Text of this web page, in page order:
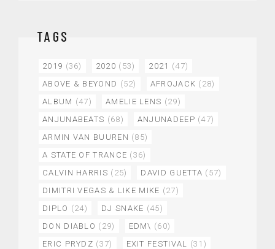
TAGS
2019 (36) 2020 (53) 2021 (47)
ABOVE & BEYOND (52) AFROJACK (28)
ALBUM (47) AMELIE LENS (29)
ANJUNABEATS (68) ANJUNADEEP (47)
ARMIN VAN BUUREN (85)
A STATE OF TRANCE (36)
CALVIN HARRIS (25) DAVID GUETTA (57)
DIMITRI VEGAS & LIKE MIKE (27)
DIPLO (24) DJ SNAKE (45)
DON DIABLO (29) EDM\ (60)
ERIC PRYDZ (37) EXIT FESTIVAL (31)